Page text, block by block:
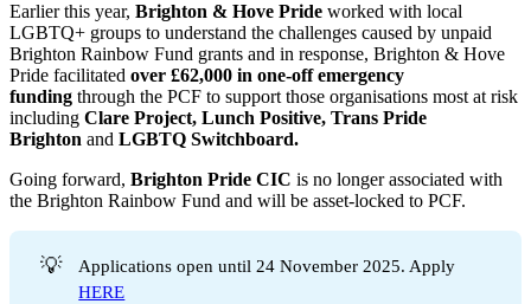
Earlier this year, Brighton & Hove Pride worked with local
LGBTQ+ groups to understand the challenges caused by unpaid
Brighton Rainbow Fund grants and in response, Brighton & Hove
Pride facilitated over £62,000 in one-off emergency
funding through the PCF to support those organisations most at risk
including Clare Project, Lunch Positive, Trans Pride
Brighton and LGBTQ Switchboard.
Going forward, Brighton Pride CIC is no longer associated with
the Brighton Rainbow Fund and will be asset-locked to PCF.
💡
Applications open until 24 November 2025. Apply
HERE